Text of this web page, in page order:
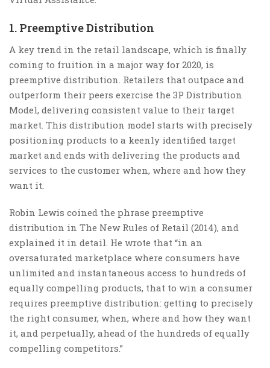
1. Preemptive Distribution
A key trend in the retail landscape, which is finally
coming to fruition in a major way for 2020, is
preemptive distribution. Retailers that outpace and
outperform their peers exercise the 3P Distribution
Model, delivering consistent value to their target
market. This distribution model starts with precisely
positioning products to a keenly identified target
market and ends with delivering the products and
services to the customer when, where and how they
want it.
Robin Lewis coined the phrase preemptive
distribution in The New Rules of Retail (2014), and
explained it in detail. He wrote that “in an
oversaturated marketplace where consumers have
unlimited and instantaneous access to hundreds of
equally compelling products, that to win a consumer
requires preemptive distribution: getting to precisely
the right consumer, when, where and how they want
it, and perpetually, ahead of the hundreds of equally
compelling competitors.”